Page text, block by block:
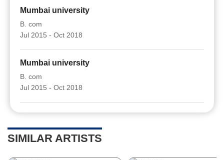
Mumbai university
B. com
Jul 2015 - Oct 2018
Mumbai university
B. com
Jul 2015 - Oct 2018
SIMILAR ARTISTS